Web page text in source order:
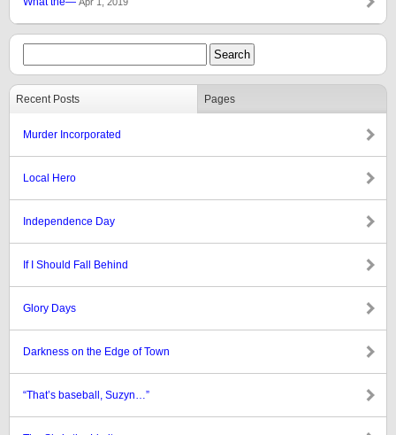
Recent Posts Pages
Murder Incorporated
Local Hero
Independence Day
If I Should Fall Behind
Glory Days
Darkness on the Edge of Town
“That’s baseball, Suzyn…”